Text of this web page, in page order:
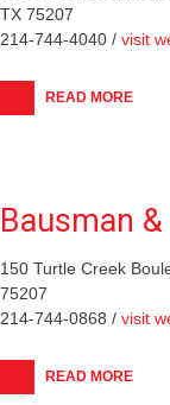
TX 75207
214-744-4040 / visit
READ MORE
Bausman
150 Turtle Creek
75207
214-744-0868 / visit
READ MORE